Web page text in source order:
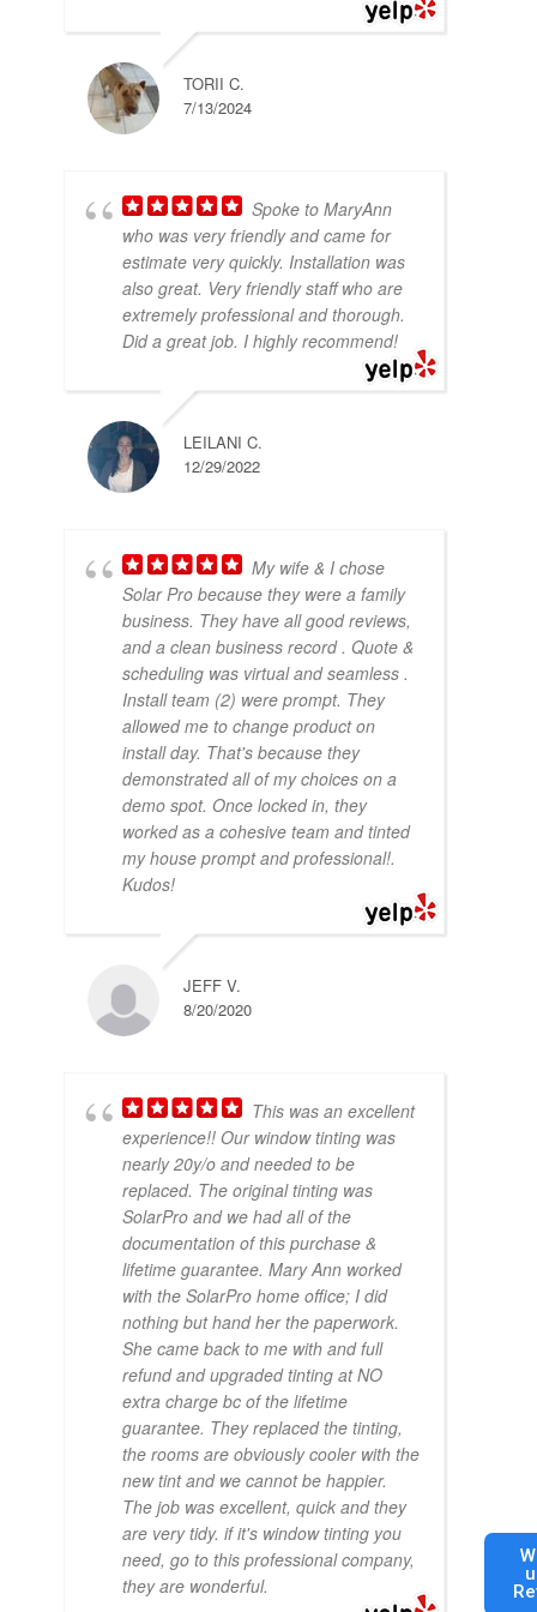
TORII C.
7/13/2024
Spoke to MaryAnn
who was very friendly and came for
estimate very quickly. Installation was
also great. Very friendly staff who are
extremely professional and thorough.
Did a great job. I highly recommend!
LEILANI C.
12/29/2022
My wife & I chose
Solar Pro because they were a family
business. They have all good reviews,
and a clean business record . Quote &
scheduling was virtual and seamless .
Install team (2) were prompt. They
allowed me to change product on
install day. That's because they
demonstrated all of my choices on a
demo spot. Once locked in, they
worked as a cohesive team and tinted
my house prompt and professional!.
Kudos!
JEFF V.
8/20/2020
This was an excellent
experience!! Our window tinting was
nearly 20y/o and needed to be
replaced. The original tinting was
SolarPro and we had all of the
documentation of this purchase &
lifetime guarantee. Mary Ann worked
with the SolarPro home office; I did
nothing but hand her the paperwork.
She came back to me with and full
refund and upgraded tinting at NO
extra charge bc of the lifetime
guarantee. They replaced the tinting,
the rooms are obviously cooler with the
new tint and we cannot be happier.
The job was excellent, quick and they
are very tidy. if it's window tinting you
need, go to this professional company,
they are wonderful.